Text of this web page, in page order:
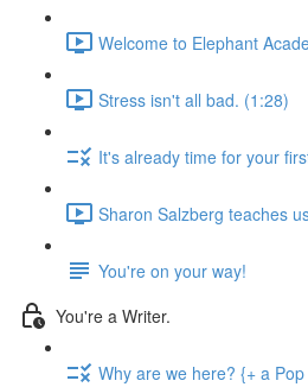
Welcome to Elephant
Stress isn't all bad. (1:28)
It's already time for your
Sharon Salzberg teaches
You're on your way!
You're a Writer.
Why are we here? {+ a